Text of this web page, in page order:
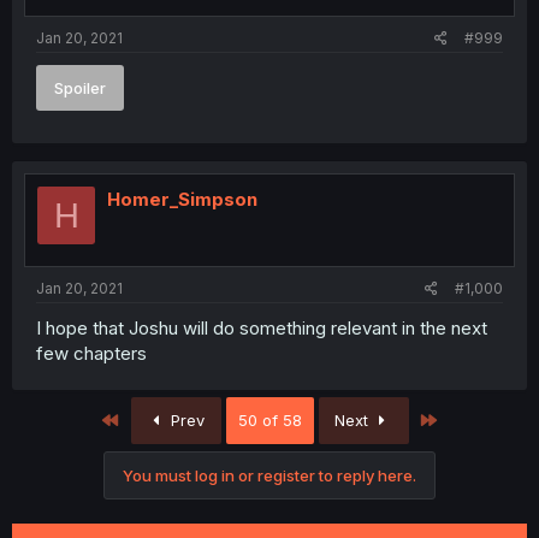
Jan 20, 2021 #999
Spoiler
H Homer_Simpson
Jan 20, 2021 #1,000
I hope that Joshu will do something relevant in the next
few chapters
First Prev 50 of 58 Next
You must log in or register to reply here.